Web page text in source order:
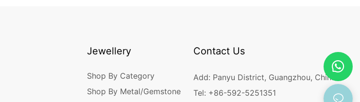
Jewellery
Shop By Category
Shop By Metal/Gemstone
Contact Us
Add: Panyu District, Guangzhou, China
Tel: +86-592-5251351